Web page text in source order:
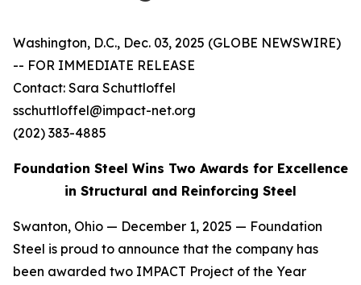
Washington, D.C., Dec. 03, 2025 (GLOBE NEWSWIRE)
-- FOR IMMEDIATE RELEASE
Contact: Sara Schuttloffel
sschuttloffel@impact-net.org
(202) 383-4885
Foundation Steel Wins Two Awards for Excellence
in Structural and Reinforcing Steel
Swanton, Ohio — December 1, 2025 — Foundation
Steel is proud to announce that the company has
been awarded two IMPACT Project of the Year